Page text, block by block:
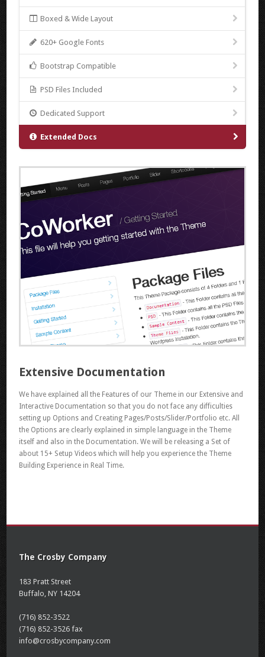
Boxed & Wide Layout
620+ Google Fonts
Bootstrap Compatible
PSD Files Included
Dedicated Support
Extended Docs
Extensive Documentation
We have explained all the Features of our Theme in our Extensive and
Interactive Documentation so that you do not face any difficulties
setting up Options and Creating Pages/Posts/Slider/Portfolio etc. All
the Options are clearly explained in simple language in the Theme
itself and also in the Documentation. We will be releasing a Set of
about 15+ Setup Videos which will help you experience the Theme
Building Experience in Real Time.
The Crosby Company
183 Pratt Street
Buffalo, NY 14204
(716) 852-3522
(716) 852-3526 fax
info@crosbycompany.com